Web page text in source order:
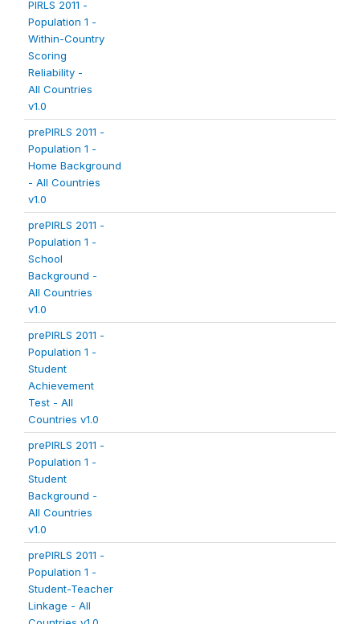
PIRLS 2011 -
Population 1 -
Within-Country
Scoring
Reliability -
All Countries
v1.0
prePIRLS 2011 -
Population 1 -
Home Background
- All Countries
v1.0
prePIRLS 2011 -
Population 1 -
School
Background -
All Countries
v1.0
prePIRLS 2011 -
Population 1 -
Student
Achievement
Test - All
Countries v1.0
prePIRLS 2011 -
Population 1 -
Student
Background -
All Countries
v1.0
prePIRLS 2011 -
Population 1 -
Student-Teacher
Linkage - All